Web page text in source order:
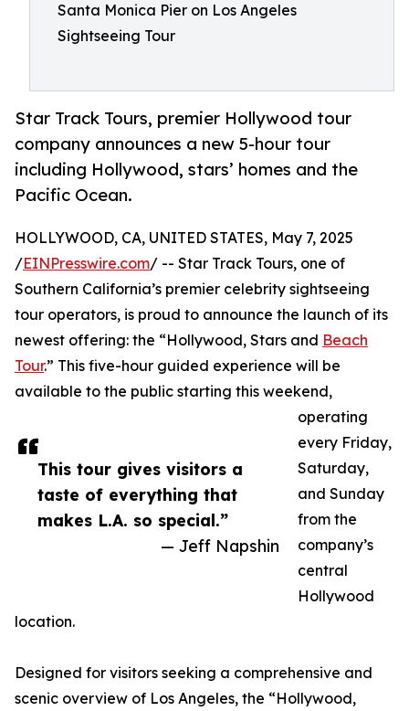
Santa Monica Pier on Los Angeles
Sightseeing Tour
Star Track Tours, premier Hollywood tour
company announces a new 5-hour tour
including Hollywood, stars’ homes and the
Pacific Ocean.
This tour gives visitors a
taste of everything that
makes L.A. so special.”
— Jeff Napshin
HOLLYWOOD, CA, UNITED STATES, May 7, 2025
/EINPresswire.com/ -- Star Track Tours, one of
Southern California’s premier celebrity sightseeing
tour operators, is proud to announce the launch of its
newest offering: the “Hollywood, Stars and Beach
Tour.” This five-hour guided experience will be
available to the public starting this weekend,
operating
every Friday,
Saturday,
and Sunday
from the
company’s
central
Hollywood
location.
Designed for visitors seeking a comprehensive and
scenic overview of Los Angeles, the “Hollywood,